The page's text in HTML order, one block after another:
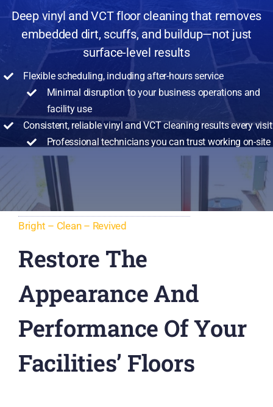
Deep vinyl and VCT floor cleaning that removes
embedded dirt, scuffs, and buildup—not just
surface-level results
Flexible scheduling, including after-hours service
Minimal disruption to your business operations and
facility use
Consistent, reliable vinyl and VCT cleaning results every visit
Professional technicians you can trust working on-site
Bright – Clean – Revived
Restore The
Appearance And
Performance Of Your
Facilities’ Floors